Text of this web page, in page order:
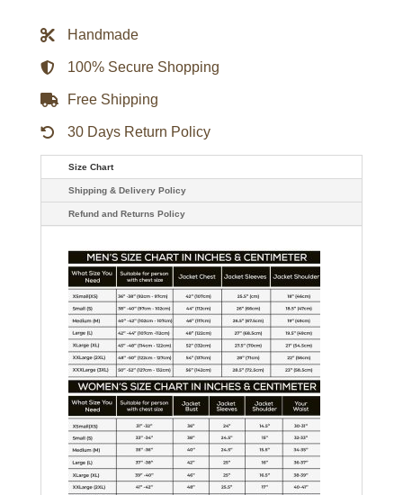
quantityHandmade
100% Secure Shopping
Free Shipping
30 Days Return Policy
Size Chart
Shipping & Delivery Policy
Refund and Returns Policy